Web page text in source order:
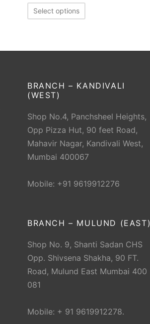
Select options
BRANCH – KANDIVALI
(WEST)
Shop No.4, Panchsheel Heights,
Opp Pizza Hut, 90 feet Road,
Mahavir Nagar, Kandivali West,
Mumbai 400067
Mobile: +91 9619912276
BRANCH – MULUND (EAST)
Shop No. 9, Shanti Sadan CHS
Opp. Shivsena Shakha, 90 FT.
Road, Mulund East Mumbai 400
081
Mobile: + 91 9619912278.